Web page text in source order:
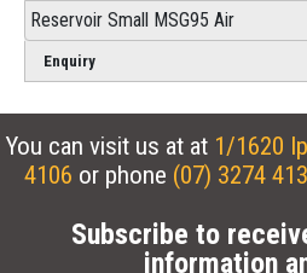
Reservoir Small MSG95 Air
Enquiry
You can visit us at at 1/1620
4106 or phone (07) 3274
Subscribe to
information